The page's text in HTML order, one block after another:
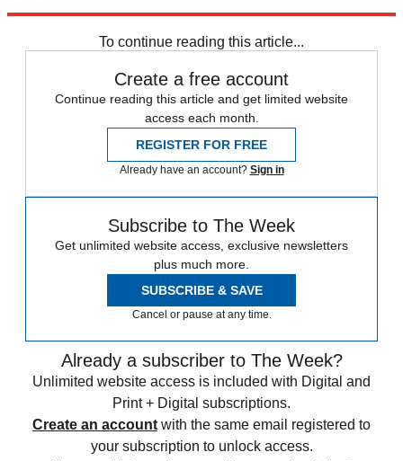
To continue reading this article...
Create a free account
Continue reading this article and get limited website
access each month.
REGISTER FOR FREE
Already have an account? Sign in
Subscribe to The Week
Get unlimited website access, exclusive newsletters
plus much more.
SUBSCRIBE & SAVE
Cancel or pause at any time.
Already a subscriber to The Week?
Unlimited website access is included with Digital and
Print + Digital subscriptions.
Create an account with the same email registered to
your subscription to unlock access.